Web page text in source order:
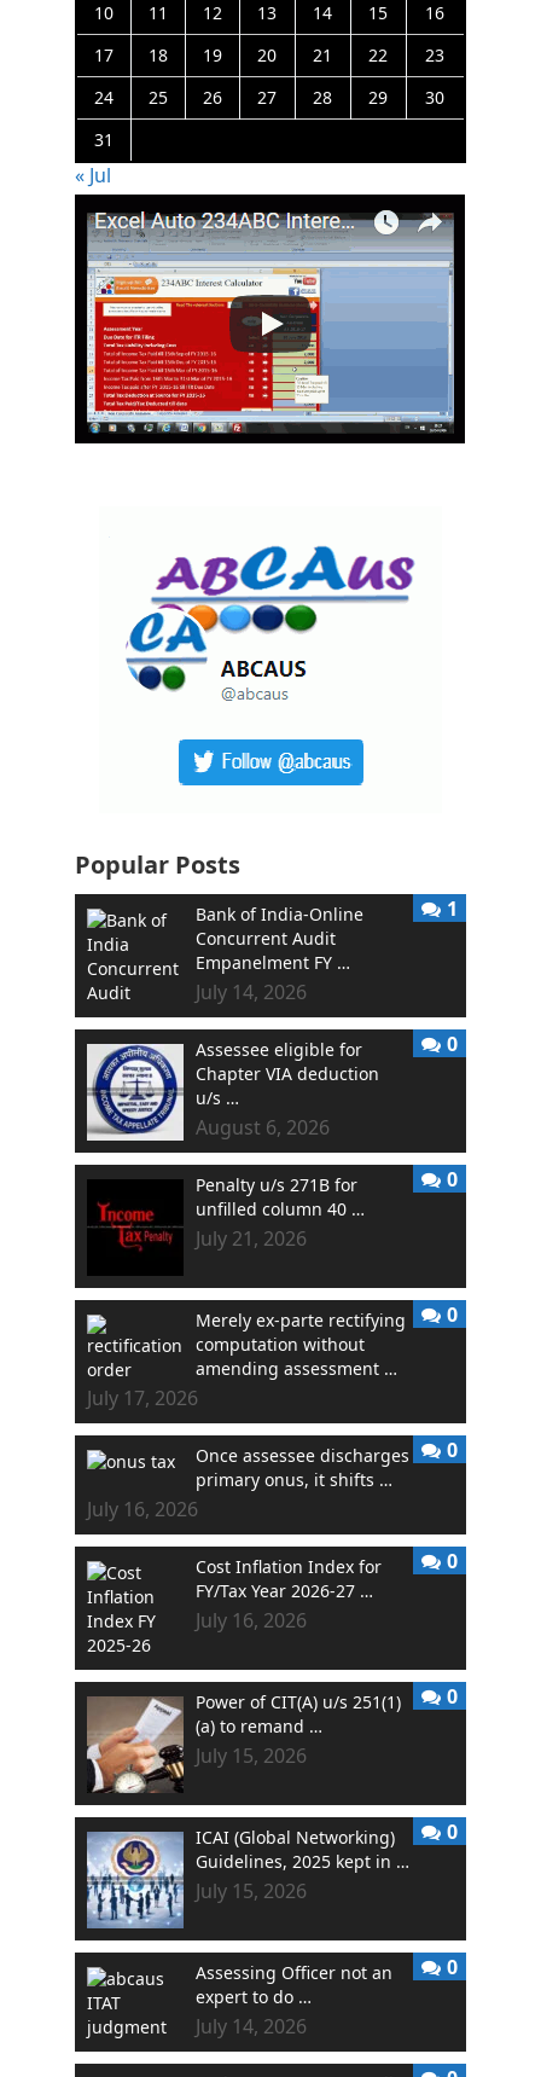
10 11 12 13 14 15
16
17
18 19 20 21 22
23
24
25 26 27 28 29
30
31
« Jul
Popular Posts
Bank of India-Online
Concurrent Audit
Empanelment FY …
July 14, 2026
1
Assessee eligible for
Chapter VIA deduction
u/s …
August 6, 2026
0
Penalty u/s 271B for
unfilled column 40 …
July 21, 2026
0
Merely ex-parte rectifying
computation without
amending assessment …
July 17, 2026
0
Once assessee discharges
primary onus, it shifts …
July 16, 2026
0
Cost Inflation Index for
FY/Tax Year 2026-27 …
July 16, 2026
0
Power of CIT(A) u/s 251(1)
(a) to remand …
July 15, 2026
0
ICAI (Global Networking)
Guidelines, 2025 kept in …
July 15, 2026
0
Assessing Officer not an
expert to do …
July 14, 2026
0